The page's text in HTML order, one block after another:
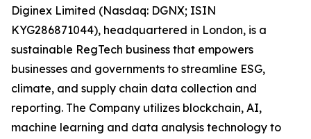
Diginex Limited (Nasdaq: DGNX; ISIN
KYG286871044), headquartered in London, is a
sustainable RegTech business that empowers
businesses and governments to streamline ESG,
climate, and supply chain data collection and
reporting. The Company utilizes blockchain, AI,
machine learning and data analysis technology to